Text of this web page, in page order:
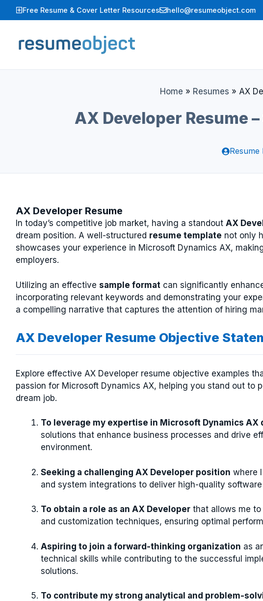
to
Free Resume & Cover Letter Resources hello@resumeobject.com
Home » Resumes » AX
AX Developer Resume
Resume
AX Developer Resume
In today’s competitive job market, having a standout AX
dream position. A well-structured resume template not only
showcases your experience in Microsoft Dynamics AX,
employers.
Utilizing an effective sample format can significantly
incorporating relevant keywords and demonstrating your
a compelling narrative that captures the attention of hiring
AX Developer Resume Objective
Explore effective AX Developer resume objective examples
passion for Microsoft Dynamics AX, helping you stand out to
dream job.
To leverage my expertise in Microsoft Dynamics AX
solutions that enhance business processes and drive
environment.
Seeking a challenging AX Developer position where
and system integrations to deliver high-quality
To obtain a role as an AX Developer that allows me to
and customization techniques, ensuring optimal
Aspiring to join a forward-thinking organization as
technical skills while contributing to the successful
solutions.
To contribute my strong analytical and problem-